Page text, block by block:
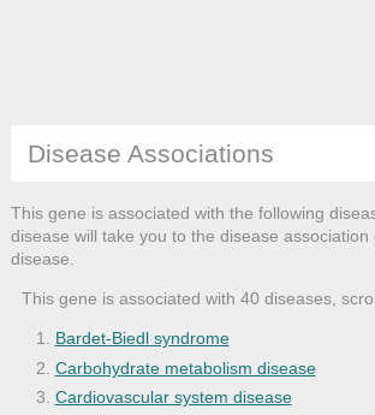
Disease Associations
This gene is associated with the following
disease will take you to the disease
disease.
This gene is associated with 40 diseases,
Bardet-Biedl syndrome
Carbohydrate metabolism disease
Cardiovascular system disease